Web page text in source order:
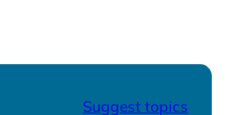
Suggest topics